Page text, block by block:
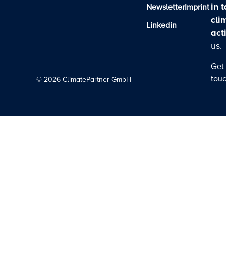
© 2026 ClimatePartner GmbH
Newsletter
Linkedin
Imprint in
us.
Get